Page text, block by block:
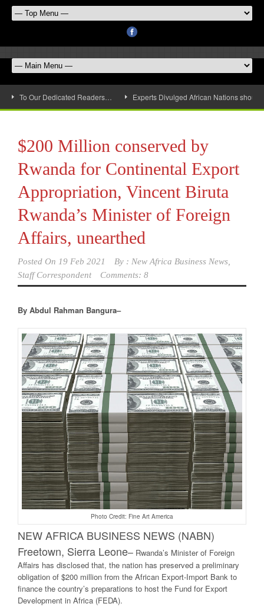
To Our Dedicated Readers… Experts Divulged African Nations
$200 Million conserved by
Rwanda for Continental Export
Appropriation, Vincent Biruta
Rwanda’s Minister of Foreign
Affairs, unearthed
Posted On 19 Feb 2021 By : New Africa Business News,
Staff Correspondent
Comments: 8
By Abdul Rahman Bangura–
Photo Credit: Fine Art America
NEW AFRICA BUSINESS NEWS (NABN)
Freetown, Sierra Leone– Rwanda’s Minister of Foreign
Affairs has disclosed that, the nation has preserved a preliminary
obligation of $200 million from the African Export-Import Bank to
finance the country’s preparations to host the Fund for Export
Development in Africa (FEDA).